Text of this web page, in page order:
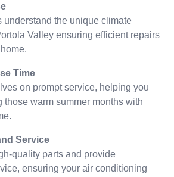
understand the unique climate
Valley ensuring efficient repairs
Time
on prompt service, helping you
those warm summer months with
Service
quality parts and provide
ensuring your air conditioning